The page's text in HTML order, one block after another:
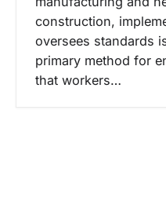
construction,
oversees standards
primary method for
that workers…